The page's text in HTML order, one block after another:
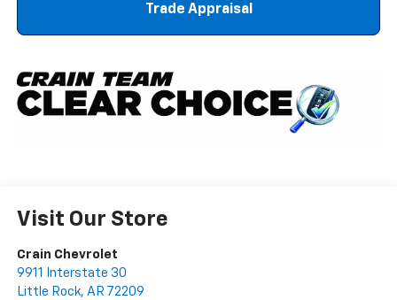
Trade Appraisal
Visit Our Store
Crain Chevrolet
9911 Interstate 30
Little Rock, AR 72209